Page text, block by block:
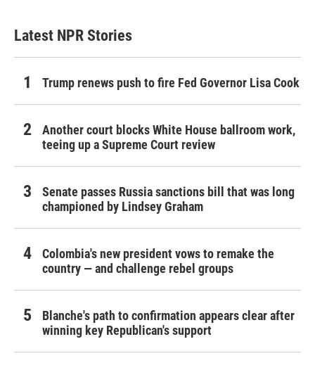
Latest NPR Stories
Trump renews push to fire Fed Governor Lisa Cook
Another court blocks White House ballroom work,
teeing up a Supreme Court review
Senate passes Russia sanctions bill that was long
championed by Lindsey Graham
Colombia's new president vows to remake the
country — and challenge rebel groups
Blanche's path to confirmation appears clear after
winning key Republican's support